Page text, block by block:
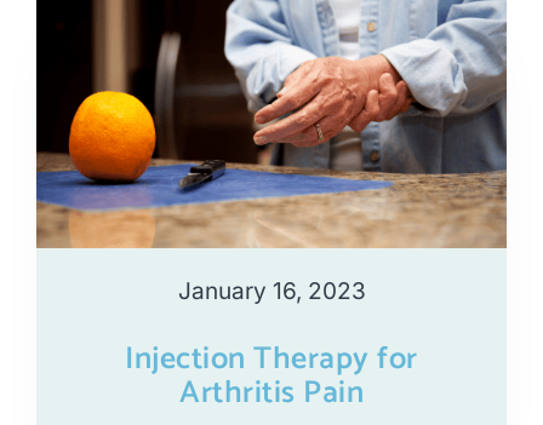
January 16, 2023
Injection Therapy for
Arthritis Pain